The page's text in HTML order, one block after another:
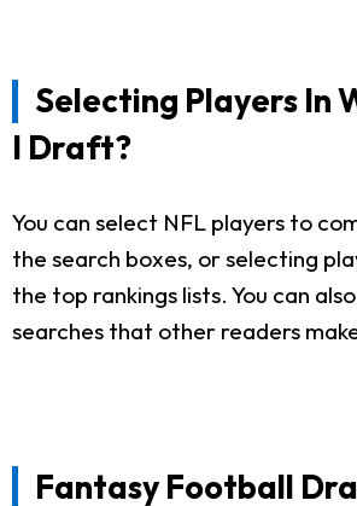
Selecting Players In
I Draft?
You can select NFL players to
the search boxes, or selecting
the top rankings lists. You can
searches that other readers
Fantasy Football